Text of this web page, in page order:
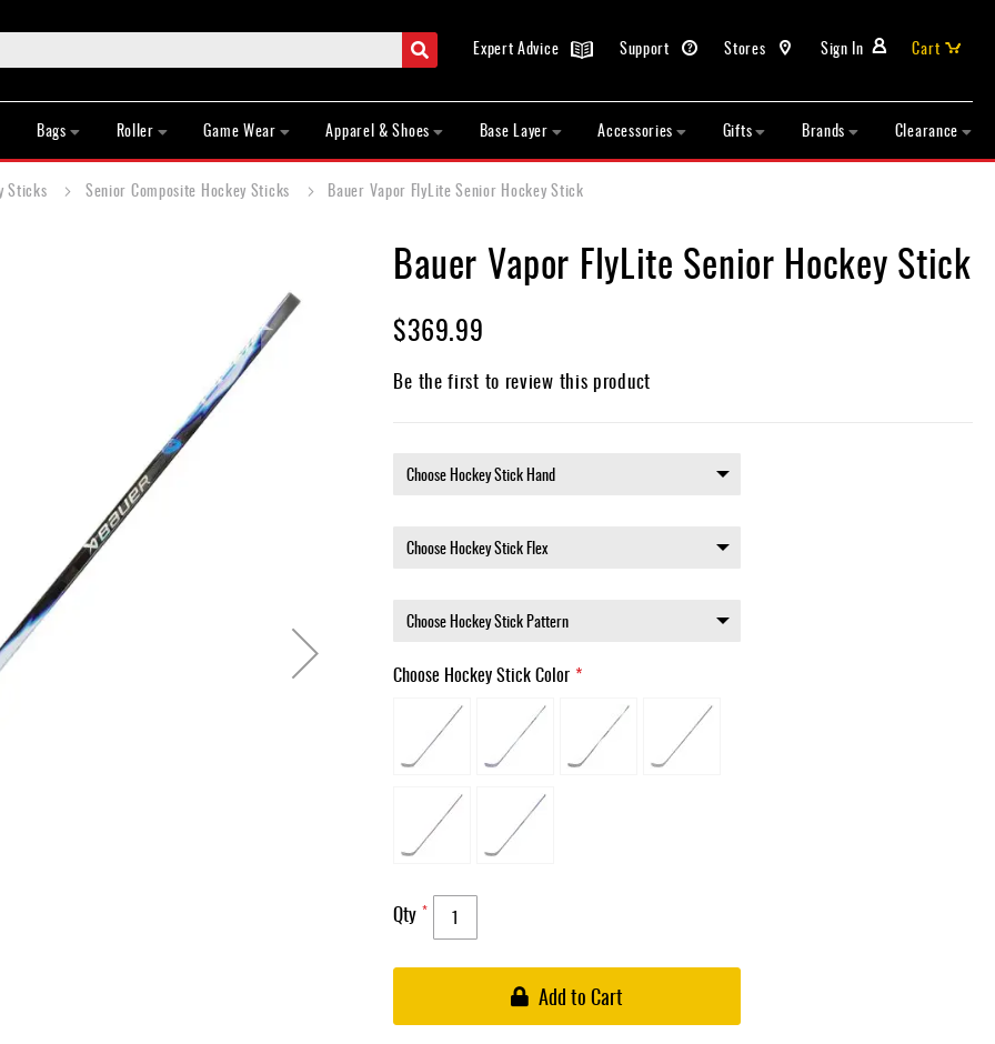
Search Sign In
Stores
Support
Expert Advice
Cart
Bags Roller Game Wear Apparel & Shoes Base Layer Accessories Gifts Brands Clearance
Sticks Senior Composite Hockey Sticks Bauer Vapor FlyLite Senior Hockey Stick
Bauer Vapor FlyLite Senior Hockey Stick
$369.99
Be the first to review this product
Choose Hockey Stick Color
Qty
Add to Cart